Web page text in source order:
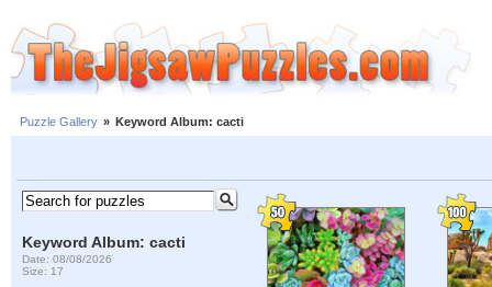
Puzzle Gallery » Keyword Album: cacti
Keyword Album: cacti
Date: 08/08/2026
Size: 17